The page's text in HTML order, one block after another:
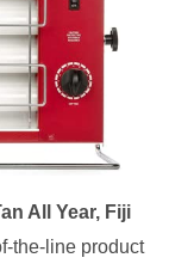
All Year, Fiji
the-line product